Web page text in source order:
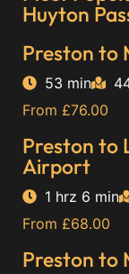
Huyton
Preston to
53 min
From £76.00
Preston to
Airport
1 hrz 6 min
From £68.00
Preston to